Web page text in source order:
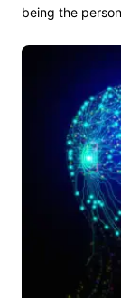
being the